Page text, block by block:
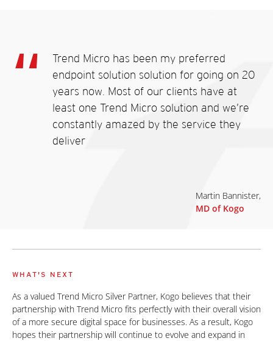
Trend Micro has been my preferred
endpoint solution solution for going on 20
years now. Most of our clients have at
least one Trend Micro solution and we’re
constantly amazed by the service they
deliver
Martin Bannister,
MD of Kogo
WHAT'S NEXT
As a valued Trend Micro Silver Partner, Kogo believes that their
partnership with Trend Micro fits perfectly with their overall vision
of a more secure digital space for businesses. As a result, Kogo
hopes their partnership will continue to evolve and expand in